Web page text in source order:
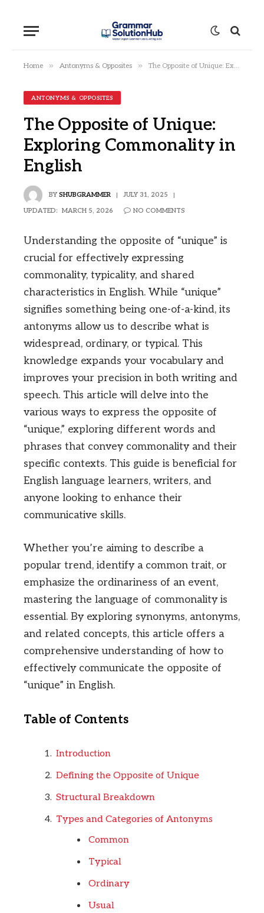
Home » Antonyms & Opposites » The Opposite of Unique: Exploring Commonality in English
ANTONYMS & OPPOSITES
The Opposite of Unique:
Exploring Commonality in
English
BY SHUBGRAMMER JULY 31, 2025
UPDATED: MARCH 5, 2026 NO COMMENTS
Understanding the opposite of “unique” is
crucial for effectively expressing
commonality, typicality, and shared
characteristics in English. While “unique”
signifies something being one-of-a-kind, its
antonyms allow us to describe what is
widespread, ordinary, or typical. This
knowledge expands your vocabulary and
improves your precision in both writing and
speech. This article will delve into the
various ways to express the opposite of
“unique,” exploring different words and
phrases that convey commonality and their
specific contexts. This guide is beneficial for
English language learners, writers, and
anyone looking to enhance their
communicative skills.
Whether you’re aiming to describe a
popular trend, identify a common trait, or
emphasize the ordinariness of an event,
mastering the language of commonality is
essential. By exploring synonyms, antonyms,
and related concepts, this article offers a
comprehensive understanding of how to
effectively communicate the opposite of
“unique” in English.
Table of Contents
Introduction
Defining the Opposite of Unique
Structural Breakdown
Types and Categories of Antonyms
Common
Typical
Ordinary
Usual